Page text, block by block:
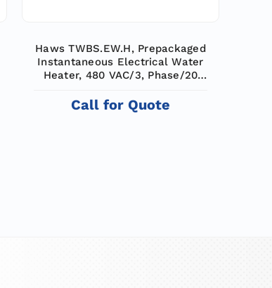
Haws TWBS.EW.H, Prepackaged
Instantaneous Electrical Water
Heater, 480 VAC/3, Phase/20
Water for Eye Washes,
Emergency Equipment
Call for Quote